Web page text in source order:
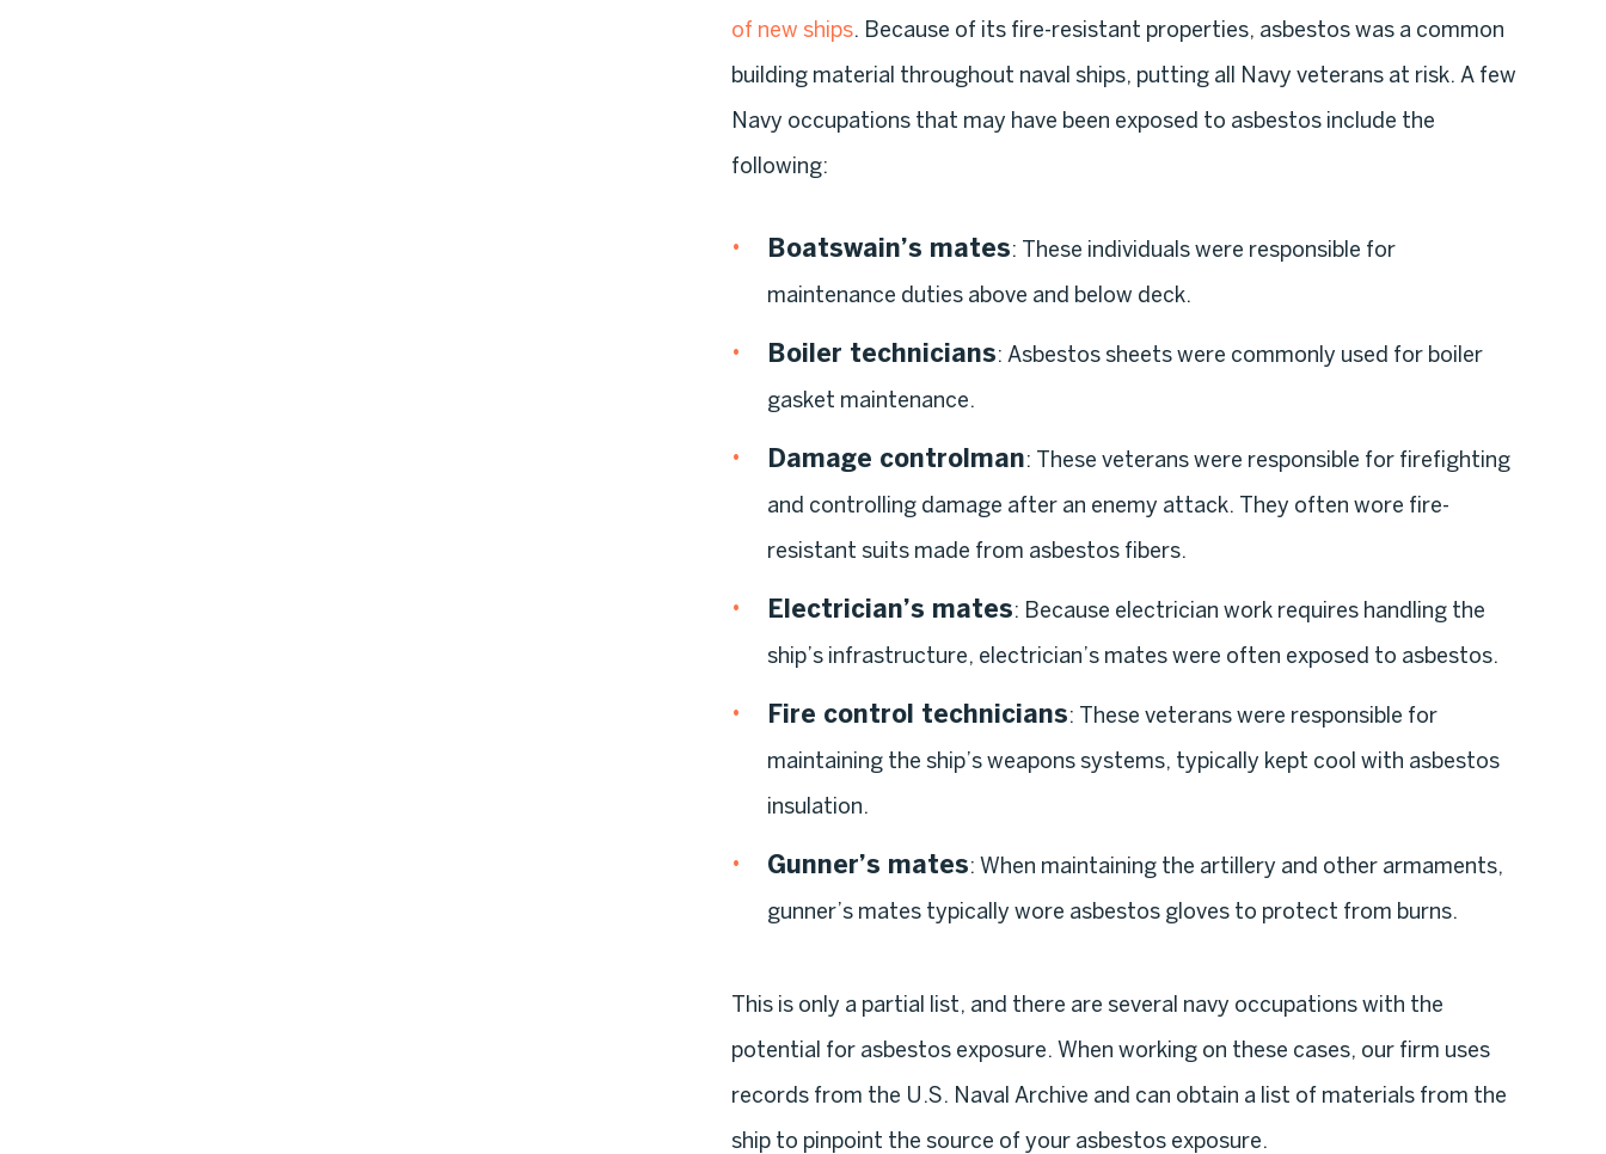
of new ships. Because of its fire-resistant properties, asbestos was a common
building material throughout naval ships, putting all Navy veterans at risk. A few
Navy occupations that may have been exposed to asbestos include the
following:
Boatswain’s mates: These individuals were responsible for
maintenance duties above and below deck.
Boiler technicians: Asbestos sheets were commonly used for boiler
gasket maintenance.
Damage controlman: These veterans were responsible for firefighting
and controlling damage after an enemy attack. They often wore fire-
resistant suits made from asbestos fibers.
Electrician’s mates: Because electrician work requires handling the
ship’s infrastructure, electrician’s mates were often exposed to asbestos.
Fire control technicians: These veterans were responsible for
maintaining the ship’s weapons systems, typically kept cool with asbestos
insulation.
Gunner’s mates: When maintaining the artillery and other armaments,
gunner’s mates typically wore asbestos gloves to protect from burns.
This is only a partial list, and there are several navy occupations with the
potential for asbestos exposure. When working on these cases, our firm uses
records from the U.S. Naval Archive and can obtain a list of materials from the
ship to pinpoint the source of your asbestos exposure.